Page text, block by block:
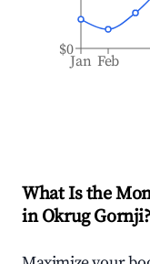
Jan Feb
$0
What Is the
inOkrug Gornji?